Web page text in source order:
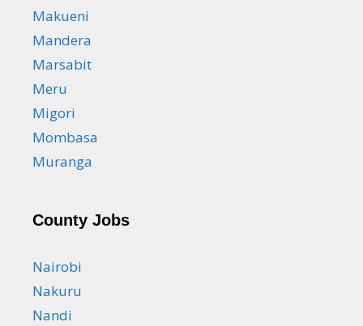
Makueni
Mandera
Marsabit
Meru
Migori
Mombasa
Muranga
County Jobs
Nairobi
Nakuru
Nandi